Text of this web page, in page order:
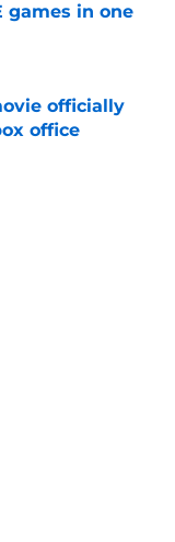
games in one
officially
office